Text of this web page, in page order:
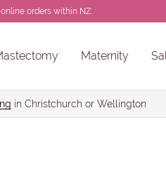
online orders within NZ.
Maternity
in Christchurch or Wellington